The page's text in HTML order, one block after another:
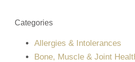
Categories
Allergies & Intolerances
Bone, Muscle & Joint